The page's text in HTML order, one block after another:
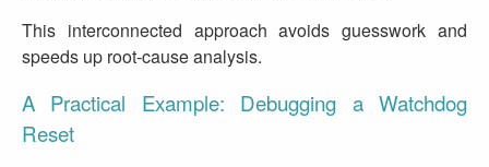
This interconnected approach avoids guesswork and
speeds up root‑cause analysis.
A Practical Example: Debugging a Watchdog
Reset